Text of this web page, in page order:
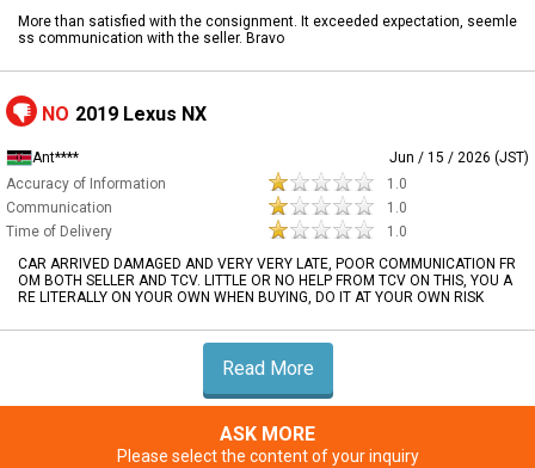
More than satisfied with the consignment. It exceeded expectation, seemle
ss communication with the seller. Bravo
NO 2019 Lexus NX
Ant****
Jun / 15 / 2026 (JST)
Accuracy of Information
1.0
Communication
1.0
Time of Delivery
1.0
CAR ARRIVED DAMAGED AND VERY VERY LATE, POOR COMMUNICATION FR
OM BOTH SELLER AND TCV. LITTLE OR NO HELP FROM TCV ON THIS, YOU A
RE LITERALLY ON YOUR OWN WHEN BUYING, DO IT AT YOUR OWN RISK
Read More
ASK MORE
Please select the content of your inquiry